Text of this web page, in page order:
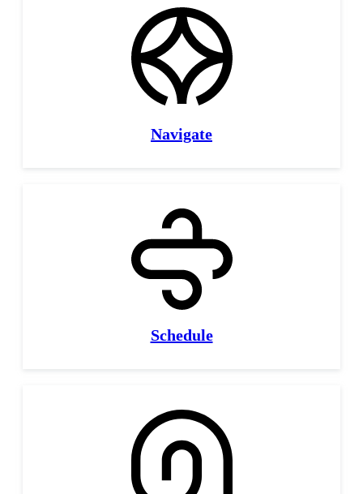
Navigate
Schedule